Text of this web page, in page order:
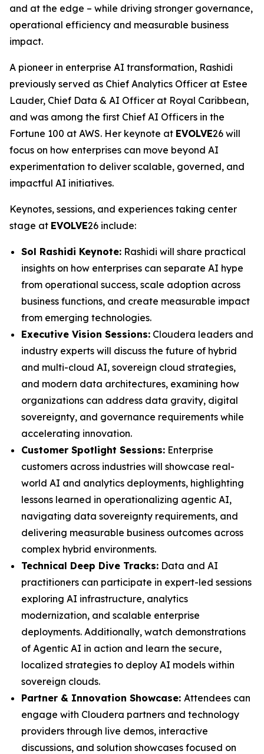
and at the edge – while driving stronger governance,
operational efficiency and measurable business
impact.
A pioneer in enterprise AI transformation, Rashidi
previously served as Chief Analytics Officer at Estee
Lauder, Chief Data & AI Officer at Royal Caribbean,
and was among the first Chief AI Officers in the
Fortune 100 at AWS. Her keynote at EVOLVE26 will
focus on how enterprises can move beyond AI
experimentation to deliver scalable, governed, and
impactful AI initiatives.
Keynotes, sessions, and experiences taking center
stage at EVOLVE26 include:
Sol Rashidi Keynote: Rashidi will share practical
insights on how enterprises can separate AI hype
from operational success, scale adoption across
business functions, and create measurable impact
from emerging technologies.
Executive Vision Sessions: Cloudera leaders and
industry experts will discuss the future of hybrid
and multi-cloud AI, sovereign cloud strategies,
and modern data architectures, examining how
organizations can address data gravity, digital
sovereignty, and governance requirements while
accelerating innovation.
Customer Spotlight Sessions: Enterprise
customers across industries will showcase real-
world AI and analytics deployments, highlighting
lessons learned in operationalizing agentic AI,
navigating data sovereignty requirements, and
delivering measurable business outcomes across
complex hybrid environments.
Technical Deep Dive Tracks: Data and AI
practitioners can participate in expert-led sessions
exploring AI infrastructure, analytics
modernization, and scalable enterprise
deployments. Additionally, watch demonstrations
of Agentic AI in action and learn the secure,
localized strategies to deploy AI models within
sovereign clouds.
Partner & Innovation Showcase: Attendees can
engage with Cloudera partners and technology
providers through live demos, interactive
discussions, and solution showcases focused on